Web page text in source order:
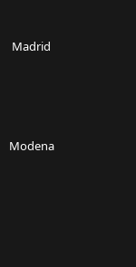
Madrid
Modena